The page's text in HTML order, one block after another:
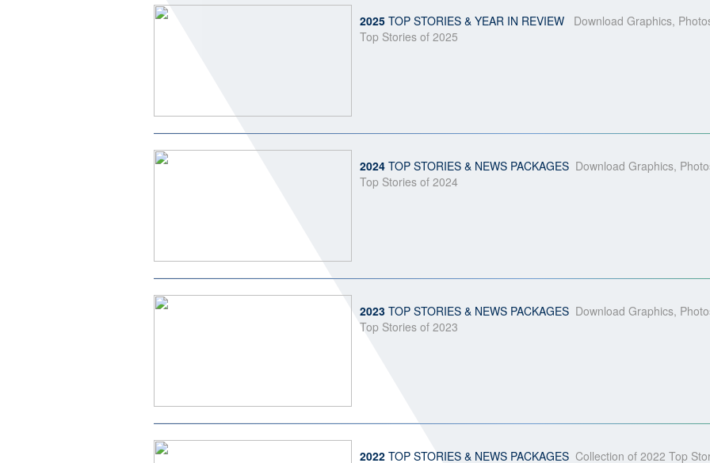
2025 TOP STORIES & YEAR IN REVIEW
Download Graphics,
Top Stories of 2025
2024 TOP STORIES & NEWS PACKAGES Download Graphics,
Top Stories of 2024
2023 TOP STORIES & NEWS PACKAGES Download Graphics,
Top Stories of 2023
2022 TOP STORIES & NEWS PACKAGES Collection of 2022 Top